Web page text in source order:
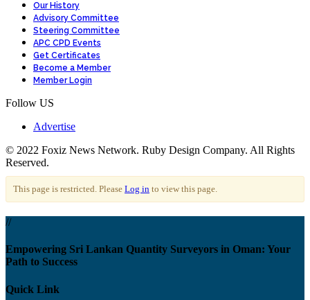
Our History
Advisory Committee
Steering Committee
APC CPD Events
Get Certificates
Become a Member
Member Login
Follow US
Advertise
© 2022 Foxiz News Network. Ruby Design Company. All Rights
Reserved.
This page is restricted. Please Log in to view this page.
//
Empowering Sri Lankan Quantity Surveyors in Oman: Your
Path to Success
Quick Link